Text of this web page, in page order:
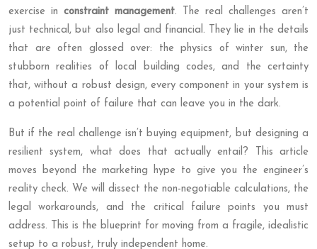
exercise in constraint management. The real challenges aren’t
just technical, but also legal and financial. They lie in the details
that are often glossed over: the physics of winter sun, the
stubborn realities of local building codes, and the certainty
that, without a robust design, every component in your system is
a potential point of failure that can leave you in the dark.
But if the real challenge isn’t buying equipment, but designing a
resilient system, what does that actually entail? This article
moves beyond the marketing hype to give you the engineer’s
reality check. We will dissect the non-negotiable calculations, the
legal workarounds, and the critical failure points you must
address. This is the blueprint for moving from a fragile, idealistic
setup to a robust, truly independent home.